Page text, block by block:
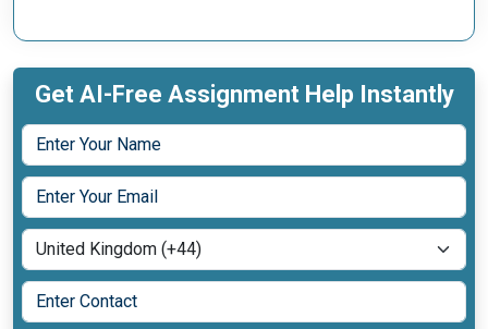
Get AI-Free Assignment Help Instantly